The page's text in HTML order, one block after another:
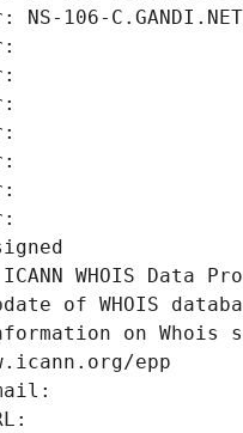
NS-106-C.GANDI.NET
WHOIS
of WHOIS
on
epp